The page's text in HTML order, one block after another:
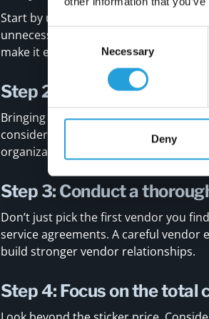
Consent
Selection
Necessary
Deny
Start by understanding what your
unnecessary tools or solutions that
make it easier to evaluate potential
Step 2: Involve the right
Bringing in stakeholders from IT,
considered. This leads to better
organizational goals.
Step 3: Conduct a
Don’t just pick the first vendor you
service agreements. A careful vendor
build stronger vendor relationships.
Step 4: Focus on the total